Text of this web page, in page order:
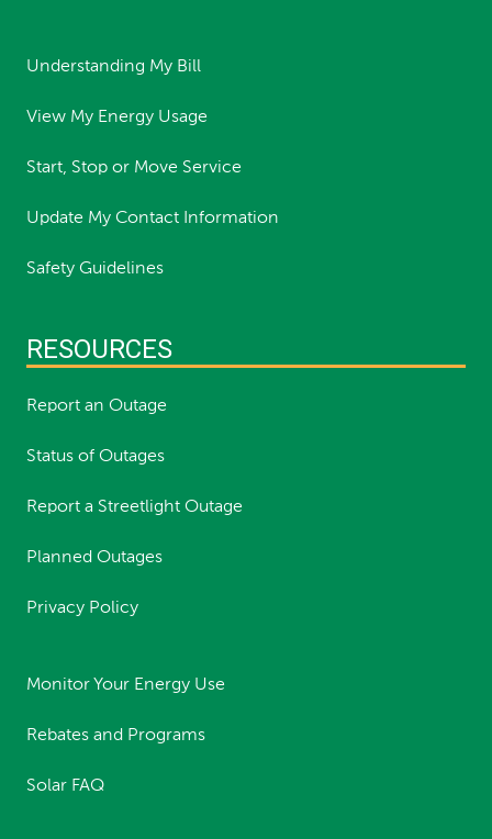
Understanding My Bill
View My Energy Usage
Start, Stop or Move Service
Update My Contact Information
Safety Guidelines
RESOURCES
Report an Outage
Status of Outages
Report a Streetlight Outage
Planned Outages
Privacy Policy
Monitor Your Energy Use
Rebates and Programs
Solar FAQ